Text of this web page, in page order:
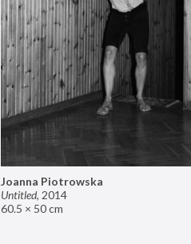
Joanna Piotrowska
Untitled, 2014
60.5 × 50 cm